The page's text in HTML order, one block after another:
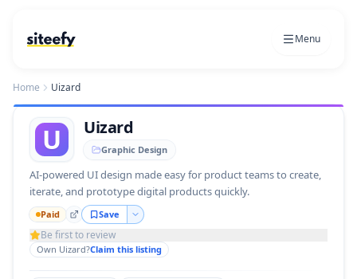
Menu
Home Uizard
U Uizard
Graphic Design
AI-powered UI design made easy for product teams to create,
iterate, and prototype digital products quickly.
Paid Save
Be first to review
Own Uizard?Claim this listing